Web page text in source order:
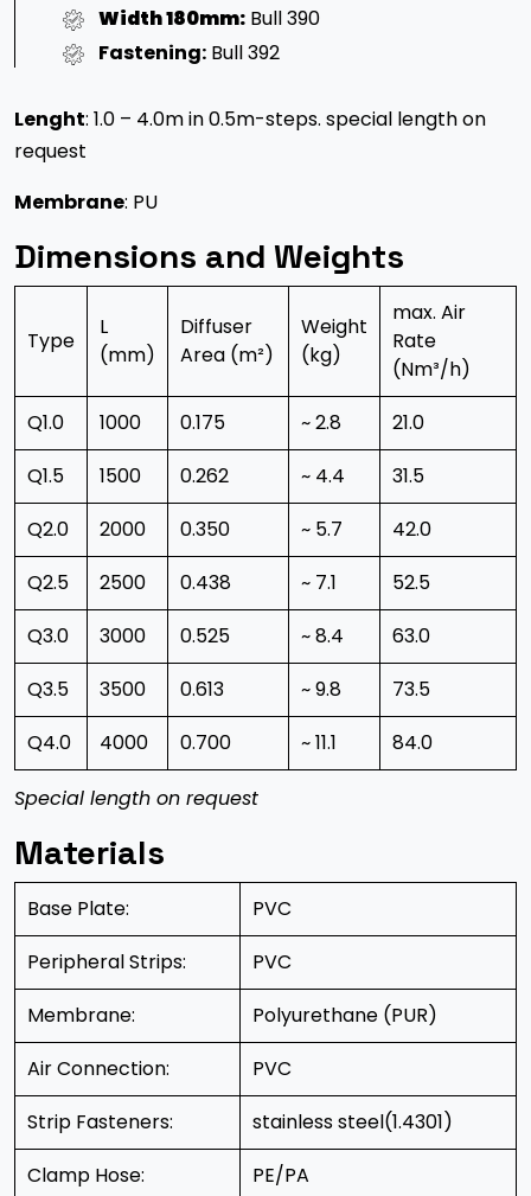
Width 180mm: Bull 390
Fastening: Bull 392
Lenght: 1.0 – 4.0m in 0.5m-steps. special length on
request
Membrane: PU
Dimensions and Weights
Type
L
(mm)
Diffuser
Area (m²)
Weight
(kg)
max. Air
Rate
(Nm³/h)
Q1.0
1000 0.175 ~ 2.8
21.0
Q1.5
1500 0.262 ~ 4.4
31.5
Q2.0
2000 0.350 ~ 5.7
42.0
Q2.5
2500 0.438 ~ 7.1
52.5
Q3.0
3000 0.525 ~ 8.4
63.0
Q3.5
3500 0.613 ~ 9.8
73.5
Q4.0
4000 0.700 ~ 11.1 84.0
Special length on request
Materials
Base Plate:
PVC
Peripheral Strips:
PVC
Membrane:
Polyurethane (PUR)
Air Connection:
PVC
Strip Fasteners:
stainless steel(1.4301)
Clamp Hose:
PE/PA